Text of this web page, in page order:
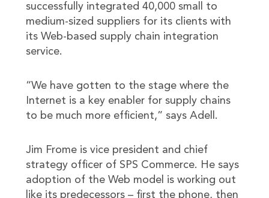
successfully integrated 40,000 small to
medium-sized suppliers for its clients with
its Web-based supply chain integration
service.
“We have gotten to the stage where the
Internet is a key enabler for supply chains
to be much more efficient,” says Adell.
Jim Frome is vice president and chief
strategy officer of SPS Commerce. He says
adoption of the Web model is working out
like its predecessors – first the phone, then